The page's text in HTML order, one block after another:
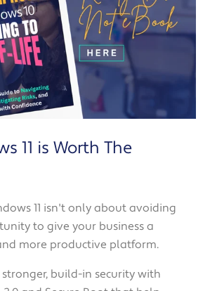
11 is Worth The
11 isn't only about avoiding
to give your business a
more productive platform.
stronger, build-in security with